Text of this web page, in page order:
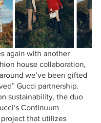
again with another
house collaboration,
we’ve been gifted
Gucci partnership.
sustainability, the duo
Continuum
that utilizes